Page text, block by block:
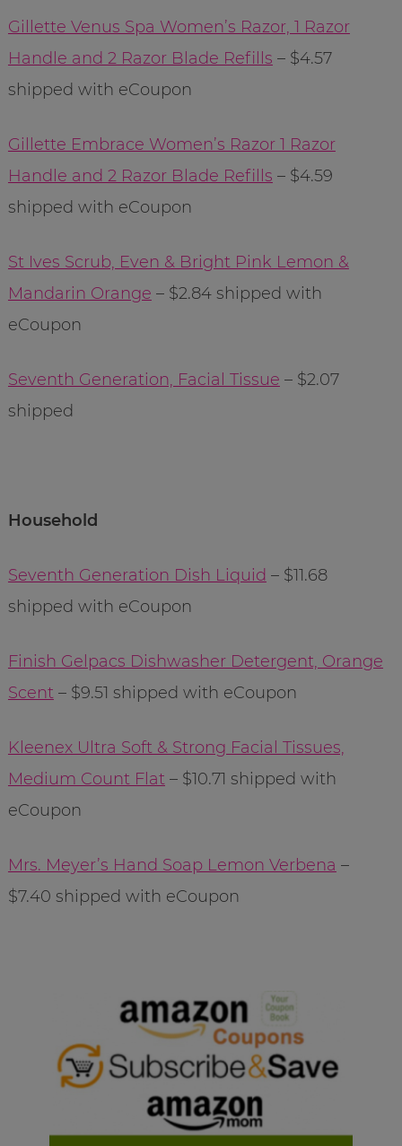
Gillette Venus Spa Women’s Razor, 1 Razor
Handle and 2 Razor Blade Refills – $4.57
shipped with eCoupon
Gillette Embrace Women’s Razor 1 Razor
Handle and 2 Razor Blade Refills – $4.59
shipped with eCoupon
St Ives Scrub, Even & Bright Pink Lemon &
Mandarin Orange – $2.84 shipped with
eCoupon
Seventh Generation, Facial Tissue – $2.07
shipped
Household
Seventh Generation Dish Liquid – $11.68
shipped with eCoupon
Finish Gelpacs Dishwasher Detergent, Orange
Scent– $9.51 shipped with eCoupon
Kleenex Ultra Soft & Strong Facial Tissues,
Medium Count Flat– $10.71 shipped with
eCoupon
Mrs. Meyer’s Hand Soap Lemon Verbena –
$7.40 shipped with eCoupon